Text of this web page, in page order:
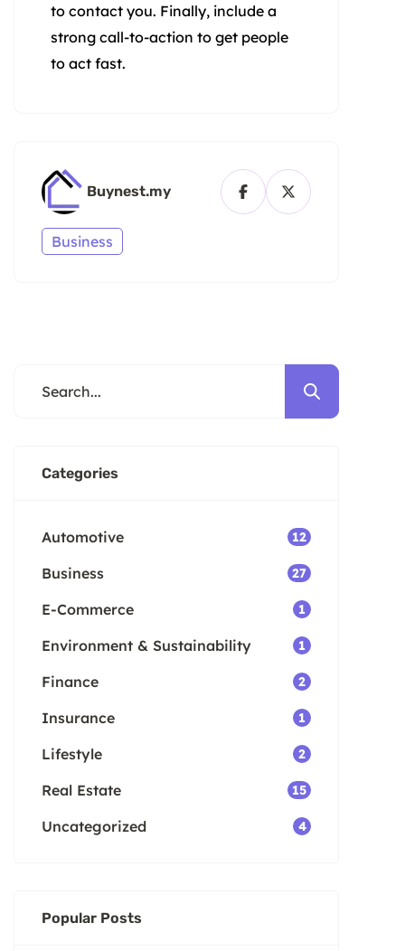
to contact you. Finally, include a
strong call-to-action to get people
to act fast.
Buynest.my
Business
Categories
Automotive 12
Business 27
E-Commerce 1
Environment & Sustainability 1
Finance 2
Insurance 1
Lifestyle 2
Real Estate 15
Uncategorized 4
Popular Posts